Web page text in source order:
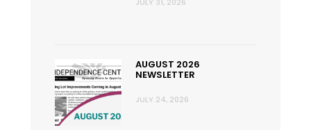
AUGUST 2026
NEWSLETTER
JULY 24, 2026